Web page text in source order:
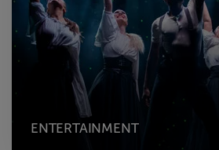
ENTERTAINMENT